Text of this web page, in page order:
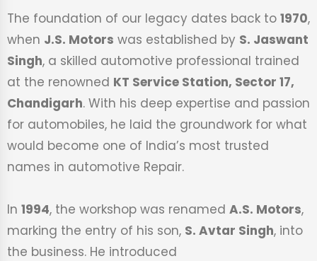
The foundation of our legacy dates back to 1970,
when J.S. Motors was established by S. Jaswant
Singh, a skilled automotive professional trained
at the renowned KT Service Station, Sector 17,
Chandigarh. With his deep expertise and passion
for automobiles, he laid the groundwork for what
would become one of India’s most trusted
names in automotive Repair.
In 1994, the workshop was renamed A.S. Motors,
marking the entry of his son, S. Avtar Singh, into
the business. He introduced